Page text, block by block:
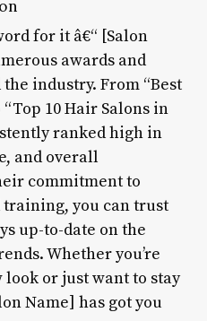
for it â€“ [Salon
awards and
industry. From “Best
10 Hair Salons in
ranked high in
and overall
commitment to
you can trust
up-to-date on the
Whether you’re
or just want to stay
Name] has got you